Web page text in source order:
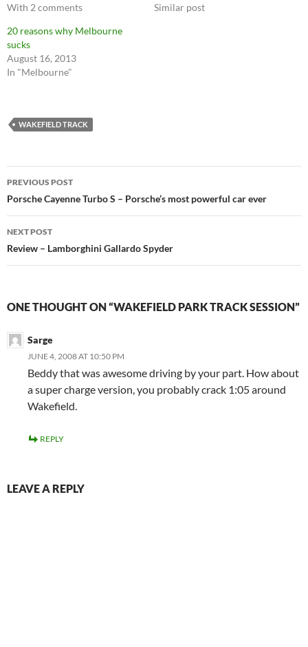
With 2 comments
Similar post
20 reasons why Melbourne
sucks
August 16, 2013
In "Melbourne"
WAKEFIELD TRACK
Post
navigation
PREVIOUS POST
Porsche Cayenne Turbo S – Porsche’s most powerful car ever
NEXT POST
Review – Lamborghini Gallardo Spyder
ONE THOUGHT ON “WAKEFIELD PARK TRACK SESSION”
Sarge
JUNE 4, 2008 AT 10:50 PM
Beddy that was awesome driving by your part. How about
a super charge version, you probably crack 1:05 around
Wakefield.
REPLY
LEAVE A REPLY